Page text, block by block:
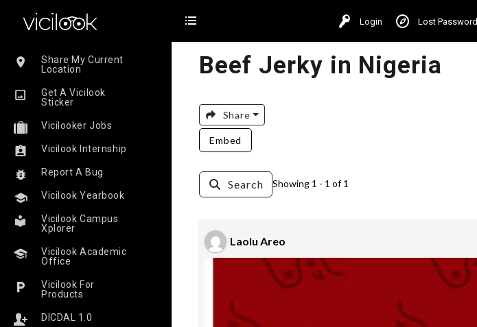
Share My Current
Location
Get A Vicilook
Sticker
Vicilooker Jobs
Vicilook Internship
Report A Bug
Vicilook Yearbook
Vicilook Campus
Xplorer
Vicilook Academic
Office
Vicilook For
Products
DICDAL 1.0
Login Lost Password
Beef Jerky in Nigeria
Share
Embed
Search Showing 1 - 1 of 1
Laolu Areo